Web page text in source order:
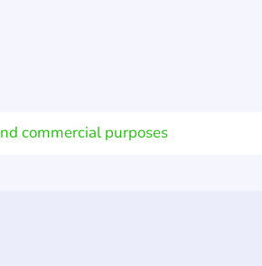
commercial purposes